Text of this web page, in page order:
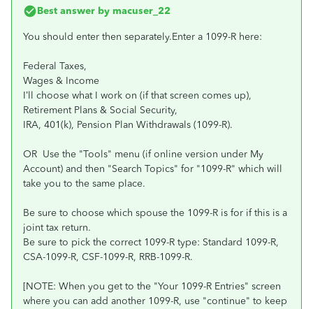
Best answer by macuser_22
You should enter then separately.Enter a 1099-R here:
Federal Taxes,
Wages & Income
I’ll choose what I work on (if that screen comes up),
Retirement Plans & Social Security,
IRA, 401(k), Pension Plan Withdrawals (1099-R).
OR Use the "Tools" menu (if online version under My
Account) and then "Search Topics" for "1099-R" which will
take you to the same place.
Be sure to choose which spouse the 1099-R is for if this is a
joint tax return.
Be sure to pick the correct 1099-R type: Standard 1099-R,
CSA-1099-R, CSF-1099-R, RRB-1099-R.
[NOTE: When you get to the "Your 1099-R Entries" screen
where you can add another 1099-R, use "continue" to keep